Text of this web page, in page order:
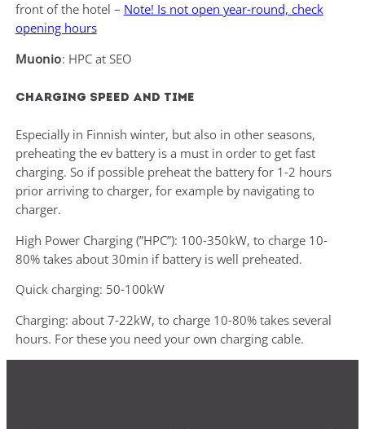
front of the hotel – Note! Is not open year-round, check
opening hours
Muonio: HPC at SEO
Charging speed and time
Especially in Finnish winter, but also in other seasons,
preheating the ev battery is a must in order to get fast
charging. So if possible preheat the battery for 1-2 hours
prior arriving to charger, for example by navigating to
charger.
High Power Charging (”HPC”): 100-350kW, to charge 10-
80% takes about 30min if battery is well preheated.
Quick charging: 50-100kW
Charging: about 7-22kW, to charge 10-80% takes several
hours. For these you need your own charging cable.